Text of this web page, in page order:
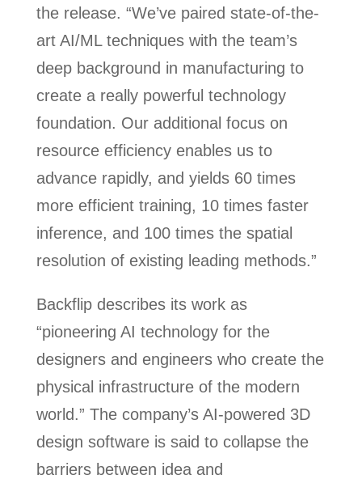
the release. “We’ve paired state-of-the-
art AI/ML techniques with the team’s
deep background in manufacturing to
create a really powerful technology
foundation. Our additional focus on
resource efficiency enables us to
advance rapidly, and yields 60 times
more efficient training, 10 times faster
inference, and 100 times the spatial
resolution of existing leading methods.”
Backflip describes its work as
“pioneering AI technology for the
designers and engineers who create the
physical infrastructure of the modern
world.” The company’s AI-powered 3D
design software is said to collapse the
barriers between idea and